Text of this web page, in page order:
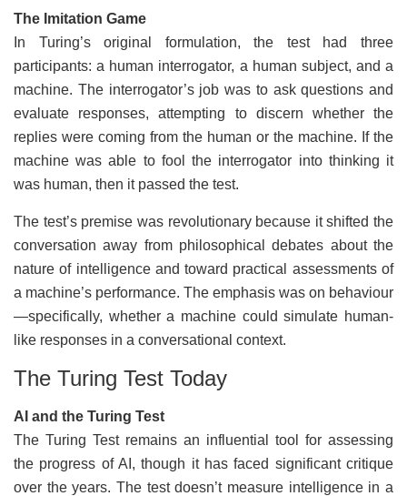
The Imitation Game
In Turing’s original formulation, the test had three
participants: a human interrogator, a human subject, and a
machine. The interrogator’s job was to ask questions and
evaluate responses, attempting to discern whether the
replies were coming from the human or the machine. If the
machine was able to fool the interrogator into thinking it
was human, then it passed the test.
The test’s premise was revolutionary because it shifted the
conversation away from philosophical debates about the
nature of intelligence and toward practical assessments of
a machine’s performance. The emphasis was on behaviour
—specifically, whether a machine could simulate human-
like responses in a conversational context.
The Turing Test Today
AI and the Turing Test
The Turing Test remains an influential tool for assessing
the progress of AI, though it has faced significant critique
over the years. The test doesn’t measure intelligence in a